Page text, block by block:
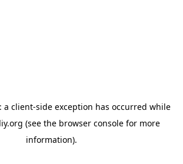
a client-side exception has occurred while
(see the browser console for more
information).